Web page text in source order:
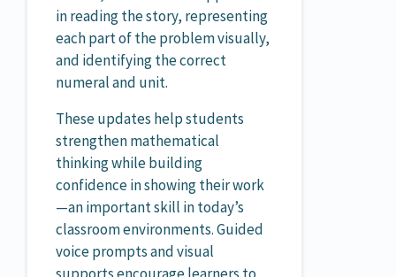
in reading the story, representing
each part of the problem visually,
and identifying the correct
numeral and unit.
These updates help students
strengthen mathematical
thinking while building
confidence in showing their work
—an important skill in today’s
classroom environments. Guided
voice prompts and visual